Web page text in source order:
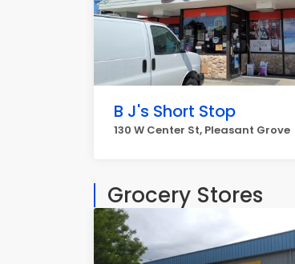
B J's Short Stop
130 W Center St, Pleasant Grove
Grocery Stores